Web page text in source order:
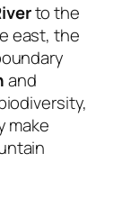
to the
east, the
and
make